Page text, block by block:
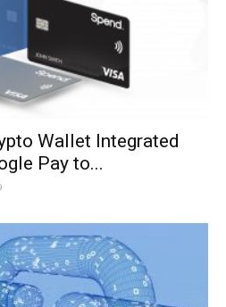
Wallet Integrated
Pay to...